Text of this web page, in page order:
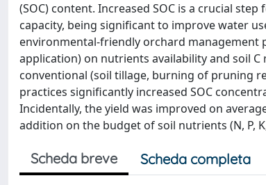
(SOC) content. Increased SOC is a crucial
capacity, being significant to improve water
environmental-friendly orchard management
application) on nutrients availability and soil
conventional (soil tillage, burning of pruning
practices significantly increased SOC
Incidentally, the yield was improved on
addition on the budget of soil nutrients (N, P,
Scheda breve Scheda completa